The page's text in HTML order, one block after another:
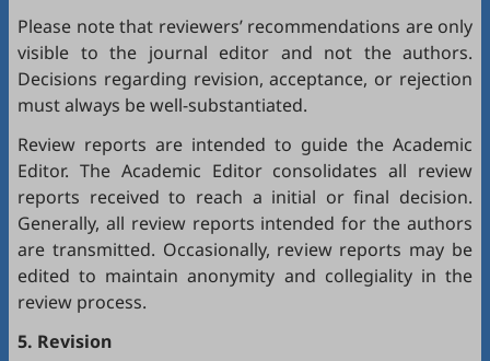
Please note that reviewers’ recommendations are only
visible to the journal editor and not the authors.
Decisions regarding revision, acceptance, or rejection
must always be well-substantiated.
Review reports are intended to guide the Academic
Editor. The Academic Editor consolidates all review
reports received to reach a initial or final decision.
Generally, all review reports intended for the authors
are transmitted. Occasionally, review reports may be
edited to maintain anonymity and collegiality in the
review process.
5. Revision